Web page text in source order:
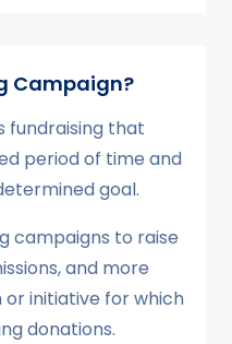
Campaign?
fundraising that
period of time and
goal.
campaigns to raise
and more
initiative for which
donations.